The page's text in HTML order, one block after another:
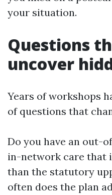
your situation.
Questions
uncover
Years of workshops
of questions that
Do you have an out-
in-network care that
than the statutory
often does the plan